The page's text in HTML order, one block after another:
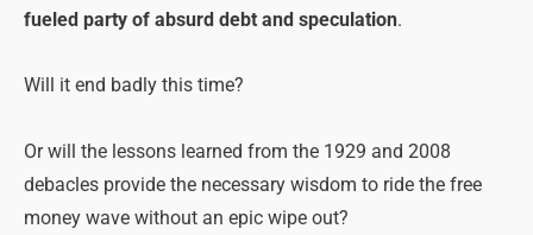
fueled party of absurd debt and speculation.
Will it end badly this time?
Or will the lessons learned from the 1929 and 2008
debacles provide the necessary wisdom to ride the free
money wave without an epic wipe out?